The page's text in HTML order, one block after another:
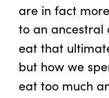
are in fact
to an ancestral
eat that
but how we
eat too much